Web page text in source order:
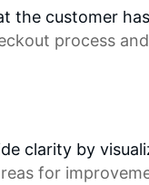
the customer
process
clarity by
for